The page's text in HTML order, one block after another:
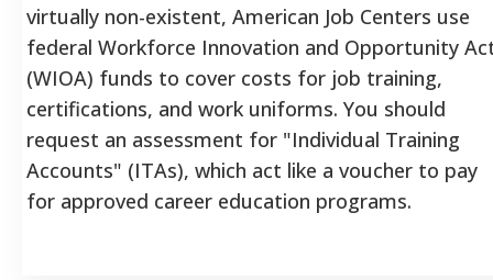
virtually non-existent, American Job Centers use
federal Workforce Innovation and Opportunity
(WIOA) funds to cover costs for job training,
certifications, and work uniforms. You should
request an assessment for "Individual Training
Accounts" (ITAs), which act like a voucher to pay
for approved career education programs.